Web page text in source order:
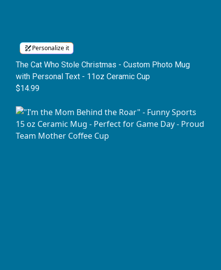
Personalize it
The Cat Who Stole Christmas - Custom Photo Mug
with Personal Text - 11oz Ceramic Cup
$14.99